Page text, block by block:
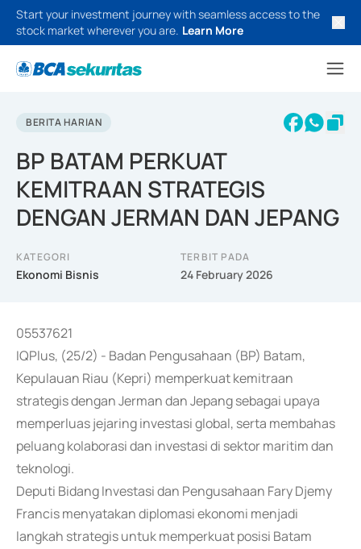
Start your investment journey with seamless access to the
stock market wherever you are. Learn More
BERITA HARIAN
BP BATAM PERKUAT
KEMITRAAN STRATEGIS
DENGAN JERMAN DAN JEPANG
KATEGORI
Ekonomi Bisnis
TERBIT PADA
24 February 2026
05537621
IQPlus, (25/2) - Badan Pengusahaan (BP) Batam,
Kepulauan Riau (Kepri) memperkuat kemitraan
strategis dengan Jerman dan Jepang sebagai upaya
memperluas jejaring investasi global, serta membahas
peluang kolaborasi dan investasi di sektor maritim dan
teknologi.
Deputi Bidang Investasi dan Pengusahaan Fary Djemy
Francis menyatakan diplomasi ekonomi menjadi
langkah strategis untuk memperkuat posisi Batam